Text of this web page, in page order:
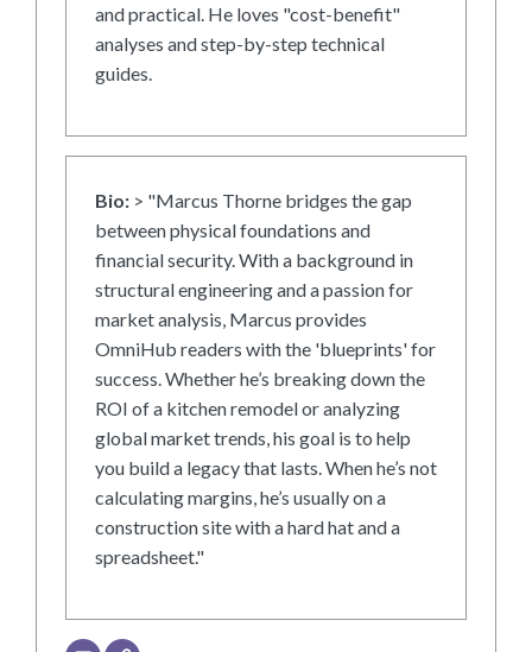
and practical. He loves "cost-benefit"
analyses and step-by-step technical
guides.
Bio: > "Marcus Thorne bridges the gap
between physical foundations and
financial security. With a background in
structural engineering and a passion for
market analysis, Marcus provides
OmniHub readers with the 'blueprints' for
success. Whether he’s breaking down the
ROI of a kitchen remodel or analyzing
global market trends, his goal is to help
you build a legacy that lasts. When he’s not
calculating margins, he’s usually on a
construction site with a hard hat and a
spreadsheet."